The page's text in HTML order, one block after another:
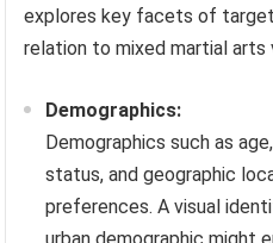
explores key facets of
relation to mixed martial arts
Demographics:
Demographics such as
status, and geographic
preferences. A visual
urban demographic might